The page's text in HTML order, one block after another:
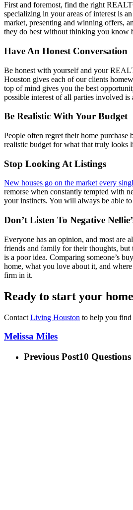
First and foremost, find the right
specializing in your areas of interest is
market, presenting and winning offers,
they do best without thinking you know
Have An Honest Conversation
Be honest with yourself and your
Houston gives each of our clients
top of mind gives you the best
possible interest of all parties involved is
Be Realistic With Your Budget
People often regret their home purchase
realistic budget for what that truly looks
Stop Looking At Listings
New houses go on the market every
remorse when constantly tempted with
your instincts. You will always be able
Don’t Listen To Negative
Everyone has an opinion, and most are
friends and family for their thoughts,
is a poor idea. Comparing someone’s
home, what you love about it, and
firm in it.
Ready to start your
Contact Living Houston to help you find
Melissa Miles
Previous Post10